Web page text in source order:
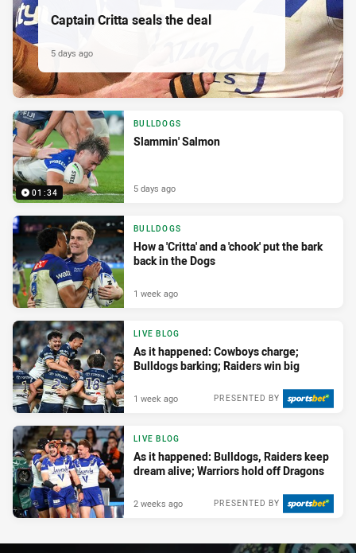
Captain Critta seals the deal
5 days ago
01:34
BULLDOGS
Slammin' Salmon
5 days ago
BULLDOGS
How a 'Critta' and a 'chook' put the bark
back in the Dogs
1 week ago
LIVE BLOG
As it happened: Cowboys charge;
Bulldogs barking; Raiders win big
PRESENTED BY
1 week ago
LIVE BLOG
As it happened: Bulldogs, Raiders keep
dream alive; Warriors hold off Dragons
PRESENTED BY
2 weeks ago